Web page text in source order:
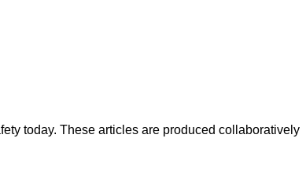
today. These articles are produced collaboratively